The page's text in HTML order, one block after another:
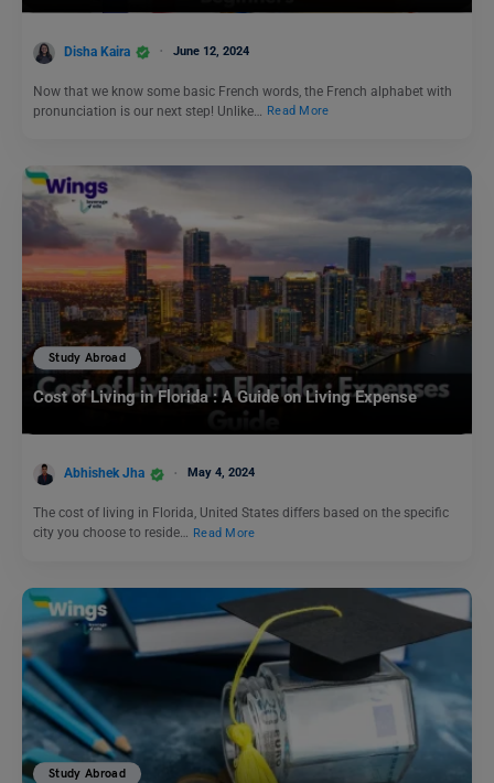
Disha Kaira June 12, 2024
Now that we know some basic French words, the French alphabet with
pronunciation is our next step! Unlike…
Read More
Study Abroad
Cost of Living in Florida : A Guide on Living Expense
Abhishek Jha May 4, 2024
The cost of living in Florida, United States differs based on the specific
city you choose to reside… Read More
Study Abroad